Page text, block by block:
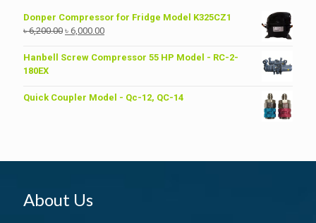
Donper Compressor for Fridge Model K325CZ1
৳6,200.00 Original
was:
৳ 6,000.00Current
is:
Hanbell Screw Compressor 55 HP Model - RC-2-
180EX
Quick Coupler Model - Qc-12, QC-14
About Us